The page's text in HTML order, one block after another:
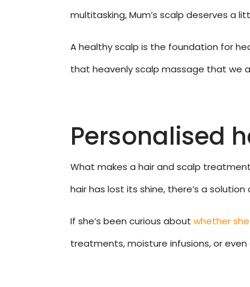
multitasking, Mum’s scalp deserves a
A healthy scalp is the foundation for
that heavenly scalp massage that we
Personalised
What makes a hair and scalp
hair has lost its shine, there’s a
If she’s been curious about whether
treatments, moisture infusions, or